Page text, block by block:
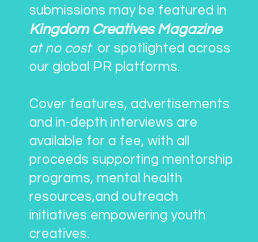
submissions may be featured in
Kingdom Creatives Magazine
at no cost or spotlighted across
our global PR platforms.
Cover features, advertisements
and in-depth interviews are
available for a fee, with all
proceeds supporting mentorship
programs, mental health
resources,and outreach
initiatives empowering youth
creatives.